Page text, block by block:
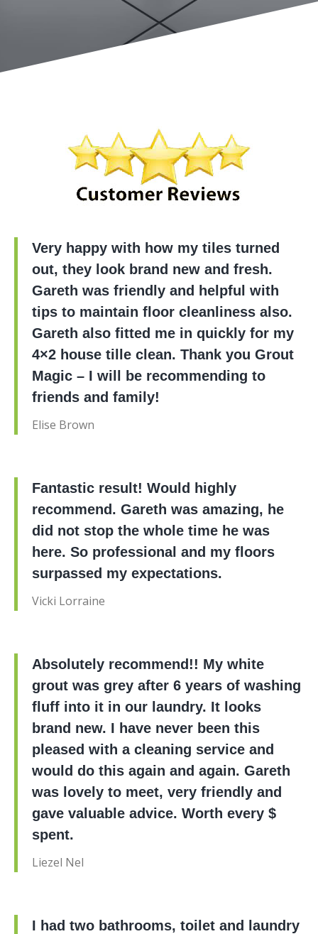
Very happy with how my tiles turned
out, they look brand new and fresh.
Gareth was friendly and helpful with
tips to maintain floor cleanliness also.
Gareth also fitted me in quickly for my
4×2 house tille clean. Thank you Grout
Magic – I will be recommending to
friends and family!
Elise Brown
Fantastic result! Would highly
recommend. Gareth was amazing, he
did not stop the whole time he was
here. So professional and my floors
surpassed my expectations.
Vicki Lorraine
Absolutely recommend!! My white
grout was grey after 6 years of washing
fluff into it in our laundry. It looks
brand new. I have never been this
pleased with a cleaning service and
would do this again and again. Gareth
was lovely to meet, very friendly and
gave valuable advice. Worth every $
spent.
Liezel Nel
I had two bathrooms, toilet and laundry